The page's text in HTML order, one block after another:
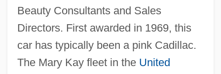
Beauty Consultants and Sales
Directors. First awarded in 1969, this
car has typically been a pink Cadillac.
The Mary Kay fleet in the United